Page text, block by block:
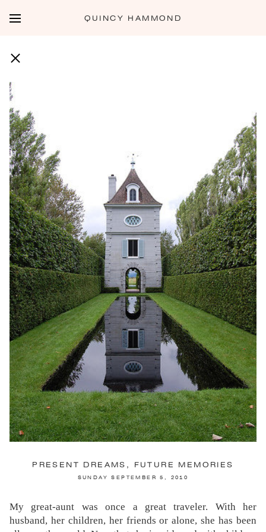
QUINCY HAMMOND
JARDINS DE VILLANDRY - 15 JULY 2014
SATURDAY JULY 19, 2014
The gardens of Chateau du Villandry are enormous,
elaborate and extensively documented. The Potager
(Vegetable Garden) is a mecca for garden tourists—of
which I am one, let’s face it, with my camera perpetually
attached to my chest like a third arm. I was warned by
others who have gone before me that I would be
disappointed, but it was more of a sense of adequately
fulfilled expectation—no more, no less. Except, that is, for
the Water Garden.
CONTINUE READING...
PRESENT DREAMS, FUTURE MEMORIES
SUNDAY SEPTEMBER 5, 2010
My great-aunt was once a great traveler. With her
husband, her children, her friends or alone, she has been